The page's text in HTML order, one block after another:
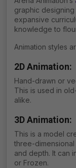
graphic
expansive
knowledge to
Animation styles
2D Animation:
Hand-drawn or
This is used in
alike.
3D Animation:
This is a model
three-
and depth. It can
or Frozen.